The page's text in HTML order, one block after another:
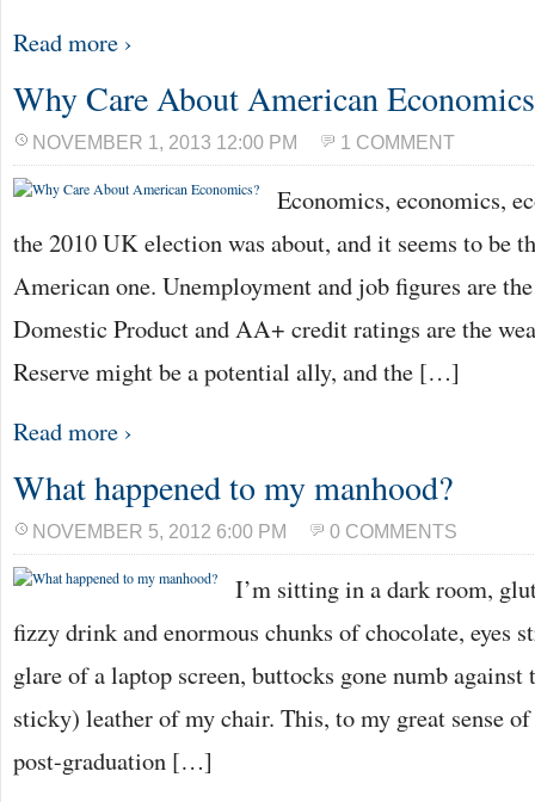
Read more ›
Why Care About American
NOVEMBER 1, 2013 12:00 PM 1 COMMENT
Economics, economics,
the 2010 UK election was about, and it seems to be
American one. Unemployment and job figures are
Domestic Product and AA+ credit ratings are the
Reserve might be a potential ally, and the […]
Read more ›
What happened to my manhood?
NOVEMBER 5, 2012 6:00 PM 0 COMMENTS
I’m sitting in a dark room,
fizzy drink and enormous chunks of chocolate, eyes
glare of a laptop screen, buttocks gone numb against
sticky) leather of my chair. This, to my great sense
post-graduation […]